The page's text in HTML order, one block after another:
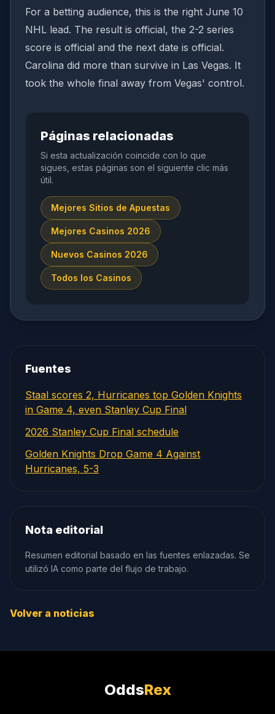
For a betting audience, this is the right June 10
NHL lead. The result is official, the 2-2 series
score is official and the next date is official.
Carolina did more than survive in Las Vegas. It
took the whole final away from Vegas' control.
Páginas relacionadas
Si esta actualización coincide con lo que
sigues, estas páginas son el siguiente clic más
útil.
Mejores Sitios de Apuestas
Mejores Casinos 2026
Nuevos Casinos 2026
Todos los Casinos
Fuentes
Staal scores 2, Hurricanes top Golden Knights
in Game 4, even Stanley Cup Final
2026 Stanley Cup Final schedule
Golden Knights Drop Game 4 Against
Hurricanes, 5-3
Nota editorial
Resumen editorial basado en las fuentes enlazadas. Se
utilizó IA como parte del flujo de trabajo.
Volver a noticias
OddsRex